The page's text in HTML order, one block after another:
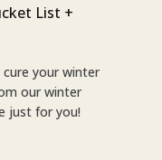
List +
your winter
our winter
just for you!